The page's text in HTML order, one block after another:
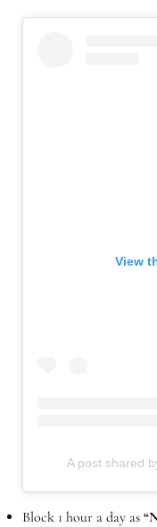
View
A post shared
Block 1 hour a day as